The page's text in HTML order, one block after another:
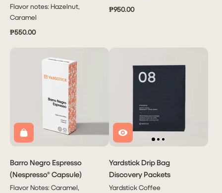
Capsule)
Flavor notes: Hazelnut,
Caramel
₱550.00
₱950.00
Barro Negro Espresso
(Nespresso® Capsule)
Flavor Notes: Caramel,
Yardstick Drip Bag
Discovery Packets
Yardstick Coffee